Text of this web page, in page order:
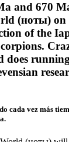
and 670
(ноты)
of the
does
cada vez más